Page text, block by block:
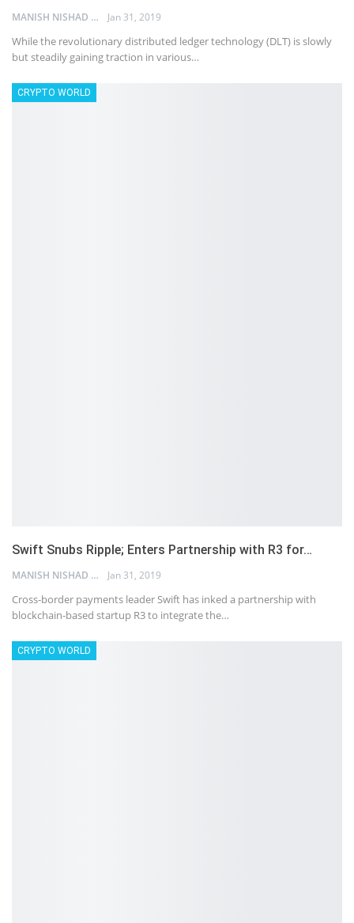
MANISH NISHAD Jan 31, 2019
While the revolutionary distributed ledger technology (DLT) is slowly
but steadily gaining traction in various…
CRYPTO WORLD
Swift Snubs Ripple; Enters Partnership with R3 for…
MANISH NISHAD Jan 31, 2019
Cross-border payments leader Swift has inked a partnership with
blockchain-based startup R3 to integrate the…
CRYPTO WORLD